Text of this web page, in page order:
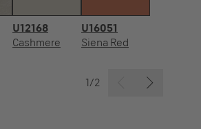
U12168
Cashmere
U16051
Siena Red
1/2